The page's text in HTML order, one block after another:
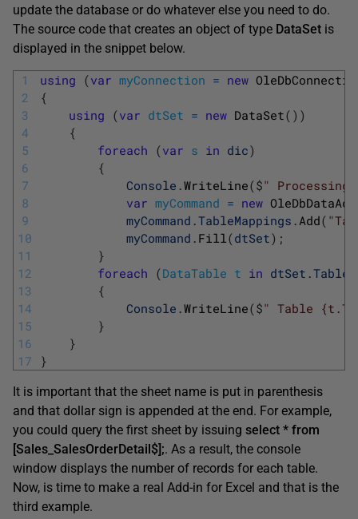
update the database or do whatever else you need to do.
The source code that creates an object of type DataSet is
displayed in the snippet below.
1
2
3
4
5
6
7
8
9
10
11
12
13
14
15
16
17
using (var myConnection = new
{
using (var dtSet = new DataSet( ) )
{
foreach (var s in dic)
{
Console .WriteLine($"
var myCommand = new
myCommand .TableMappings .Add(
myCommand . Fill(dtSet) ;
}
foreach (DataTable t in dtSet .Tables
{
Console .WriteLine($" Table
}
}
}
It is important that the sheet name is put in parenthesis
and that dollar sign is appended at the end. For example,
you could query the first sheet by issuing select * from
[Sales_SalesOrderDetail$];. As a result, the console
window displays the number of records for each table.
Now, is time to make a real Add-in for Excel and that is the
third example.